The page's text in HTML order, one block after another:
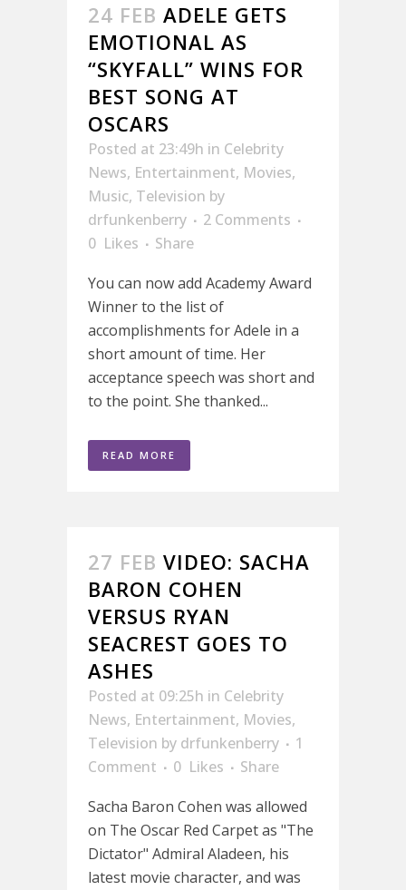
24 FEB ADELE GETS
EMOTIONAL AS
“SKYFALL” WINS FOR
BEST SONG AT
OSCARS
Posted at 23:49h in Celebrity
News, Entertainment, Movies,
Music, Television by
drfunkenberry
2 Comments
0 Likes
Share
You can now add Academy Award
Winner to the list of
accomplishments for Adele in a
short amount of time. Her
acceptance speech was short and
to the point. She thanked...
READ MORE
27 FEB VIDEO: SACHA
BARON COHEN
VERSUS RYAN
SEACREST GOES TO
ASHES
Posted at 09:25h in Celebrity
News, Entertainment, Movies,
Television by drfunkenberry
1
Comment
0 Likes
Share
Sacha Baron Cohen was allowed
on The Oscar Red Carpet as "The
Dictator" Admiral Aladeen, his
latest movie character, and was